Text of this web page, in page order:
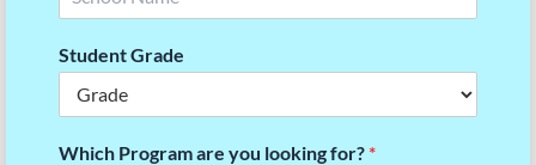
Student Grade
Which Program are you looking for? *